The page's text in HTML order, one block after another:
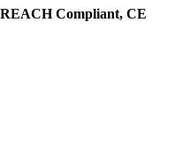
Compliant, CE